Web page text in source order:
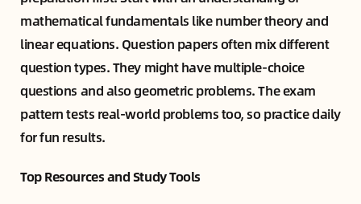
mathematical fundamentals like number theory and
linear equations. Question papers often mix different
question types. They might have multiple-choice
questions and also geometric problems. The exam
pattern tests real-world problems too, so practice daily
for fun results.
Top Resources and Study Tools